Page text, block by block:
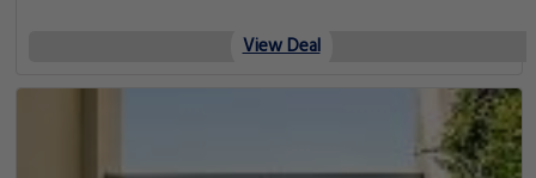
View Deal